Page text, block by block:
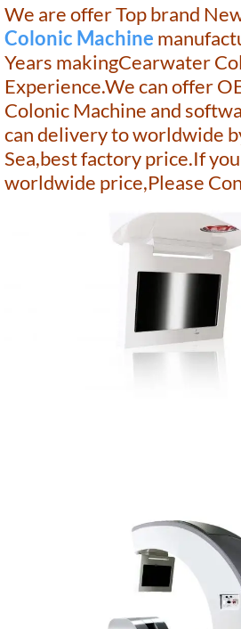
We are offer Top brand
Colonic Machine
Years makingCearwater
Experience.We can offer
Colonic Machine and
can delivery to worldwide
Sea,best factory price.If
worldwide price,Please